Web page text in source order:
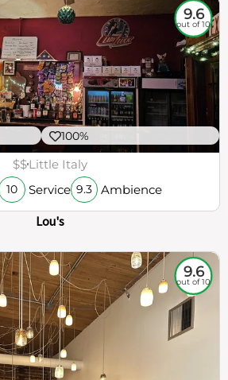
9.6
out of 10
100%
$$Little Italy
10 Service 9.3 Ambience
Lou's
9.6
out of 10